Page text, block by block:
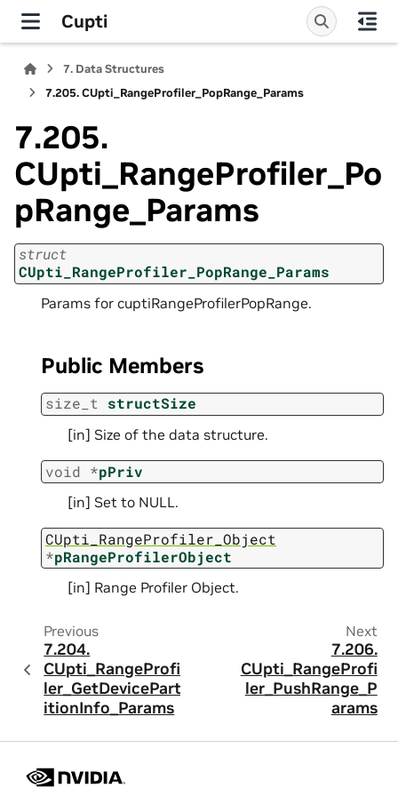
Cupti
7. Data Structures
7.205.CUpti_RangeProfiler_PopRange_Params
7.205.
CUpti_RangeProfiler_Po
pRange_Params
struct
CUpti_RangeProfiler_PopRange_Params
Params for cuptiRangeProfilerPopRange.
Public Members
size_t structSize
[in] Size of the data structure.
void *pPriv
[in] Set to NULL.
CUpti_RangeProfiler_Object
*pRangeProfilerObject
[in] Range Profiler Object.
Previous
7.204.
CUpti_RangeProfi
ler_GetDevicePart
itionInfo_Params
Next
7.206.
CUpti_RangeProfi
ler_PushRange_P
arams